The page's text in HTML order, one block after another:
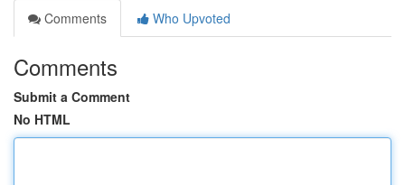
Comments
Who Upvoted
Comments
Submit a Comment
No HTML